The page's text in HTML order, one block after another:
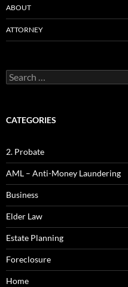
ABOUT
ATTORNEY
Search
for:
CATEGORIES
2. Probate
AML – Anti-Money Laundering
Business
Elder Law
Estate Planning
Foreclosure
Home